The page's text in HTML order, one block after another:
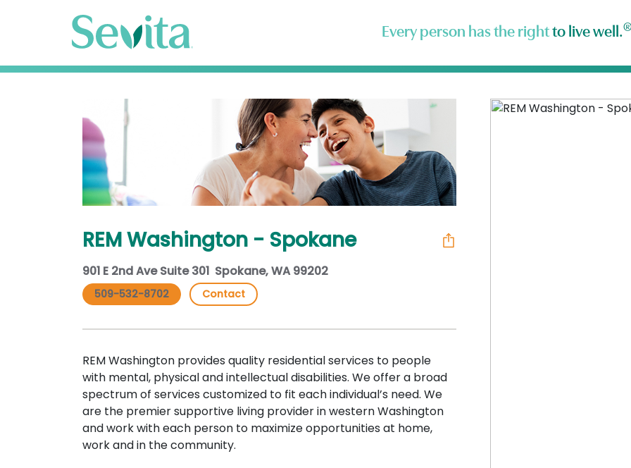
Every person has the rightto live well.
REM Washington - Spokane
901 E 2nd Ave Suite 301 Spokane, WA 99202
509-532-8702 Contact
REM Washington provides quality residential services to people
with mental, physical and intellectual disabilities. We offer a broad
spectrum of services customized to fit each individual’s need. We
are the premier supportive living provider in western Washington
and work with each person to maximize opportunities at home,
work and in the community.